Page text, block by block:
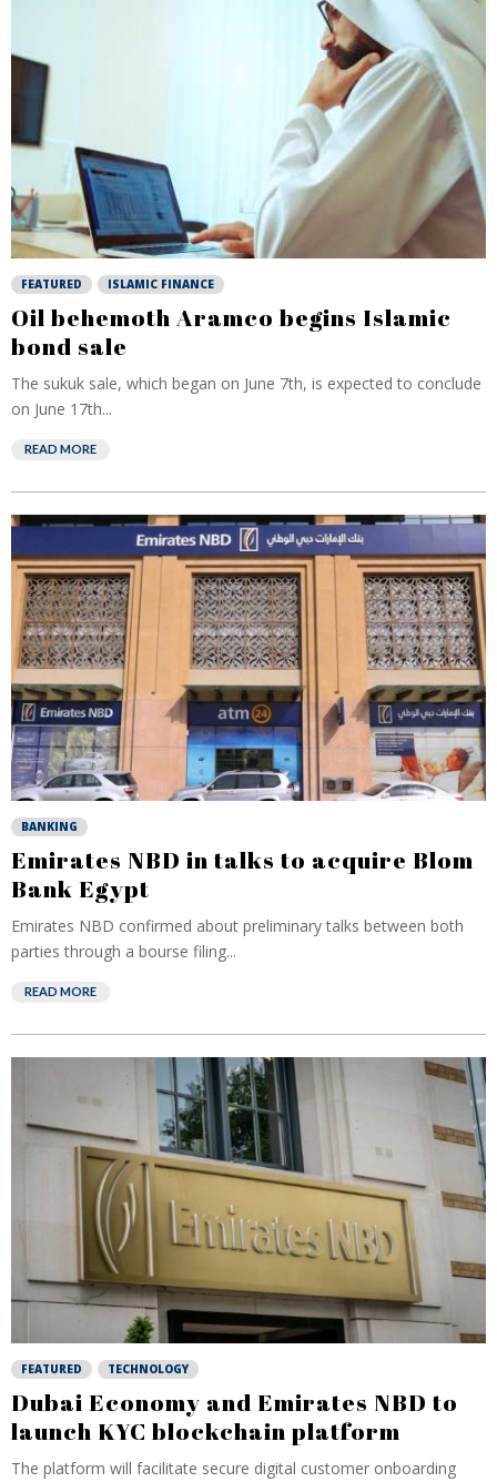
FEATURED ISLAMIC FINANCE
Oil behemoth Aramco begins Islamic
bond sale
The sukuk sale, which began on June 7th, is expected to conclude
on June 17th...
READ MORE
BANKING
Emirates NBD in talks to acquire Blom
Bank Egypt
Emirates NBD confirmed about preliminary talks between both
parties through a bourse filing...
READ MORE
FEATURED TECHNOLOGY
Dubai Economy and Emirates NBD to
launch KYC blockchain platform
The platform will facilitate secure digital customer onboarding